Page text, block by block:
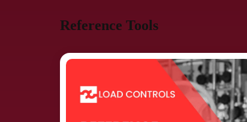
Reference Tools